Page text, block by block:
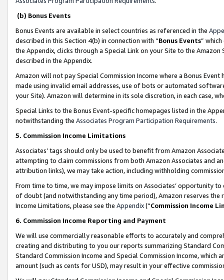
(b) Bonus Events
Bonus Events are available in select countries as referenced in the
described in this Section 4(b) in connection with “Bonus Events”
the Appendix, clicks through a Special Link on your Site to the
described in the Appendix.
Amazon will not pay Special Commission Income where a Bonus
made using invalid email addresses, use of bots or automated
your Site). Amazon will determine in its sole discretion, in each case,
Special Links to the Bonus Event-specific homepages listed in the
notwithstanding the Associates Program Participation Requirements.
5. Commission Income Limitations
Associates’ tags should only be used to benefit from Amazon
attempting to claim commissions from both Amazon Associates and
attribution links), we may take action, including withholding
From time to time, we may impose limits on Associates’ opportunity
of doubt (and notwithstanding any time period), Amazon reserves
Income Limitations, please see the Appendix(“Commission Income
6. Commission Income Reporting and Payment
We will use commercially reasonable efforts to accurately and
creating and distributing to you our reports summarizing Standard
Standard Commission Income and Special Commission Income,
amount (such as cents for USD), may result in your effective